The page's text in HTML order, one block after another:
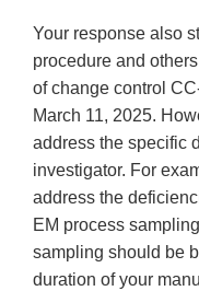
Your response also
procedure and
of change control
March 11, 2025.
address the specific
investigator. For
address the
EM process
sampling should be
duration of your